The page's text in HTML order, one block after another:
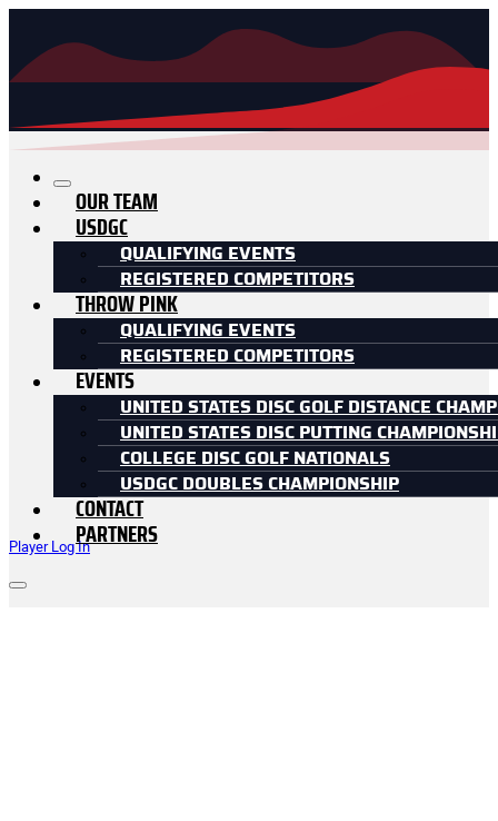
Player Log In
OUR TEAM
USDGC
QUALIFYING EVENTS
REGISTERED COMPETITORS
THROW PINK
QUALIFYING EVENTS
REGISTERED COMPETITORS
EVENTS
UNITED STATES DISC GOLF DISTANCE
UNITED STATES DISC PUTTING
COLLEGE DISC GOLF NATIONALS
USDGC DOUBLES CHAMPIONSHIP
CONTACT
PARTNERS